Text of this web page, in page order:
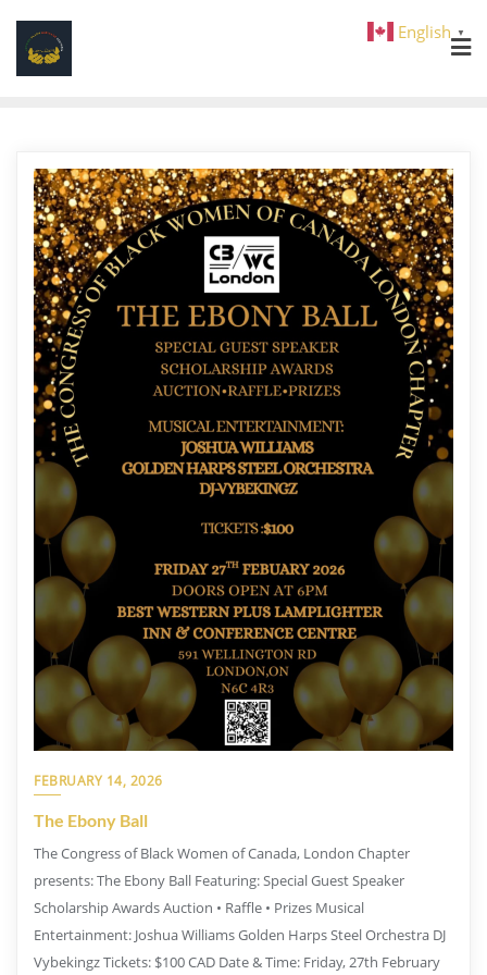
FEBRUARY 14, 2026
The Ebony Ball
The Congress of Black Women of Canada, London Chapter
presents: The Ebony Ball Featuring: Special Guest Speaker
Scholarship Awards Auction • Raffle • Prizes Musical
Entertainment: Joshua Williams Golden Harps Steel Orchestra DJ
Vybekingz Tickets: $100 CAD Date & Time: Friday, 27th February
English ▼